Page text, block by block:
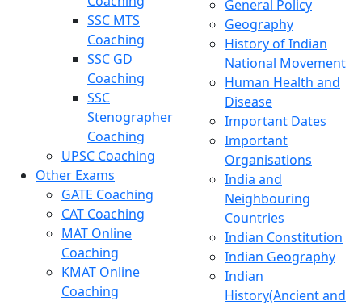
SSC MTS
Coaching
SSC GD
Coaching
SSC
Stenographer
Coaching
UPSC Coaching
Other Exams
GATE Coaching
CAT Coaching
MAT Online
Coaching
KMAT Online
Coaching
General Policy
Geography
History of Indian
National Movement
Human Health and
Disease
Important Dates
Important
Organisations
India and
Neighbouring
Countries
Indian Constitution
Indian Geography
Indian
History(Ancient and